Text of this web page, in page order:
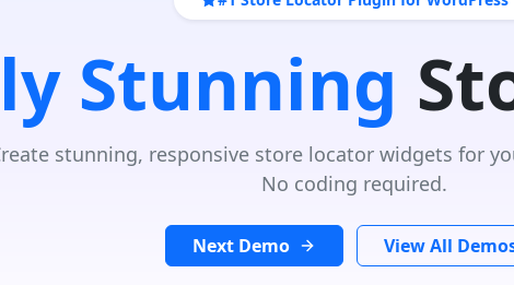
Stunning
stunning, responsive store locator widgets for
No coding required.
Next Demo View All